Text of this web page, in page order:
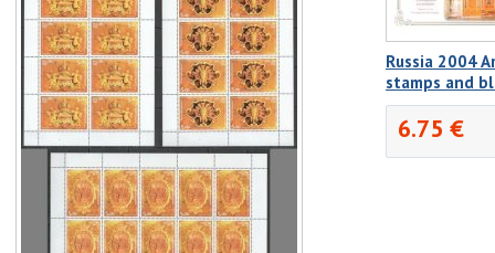
Russia 2004
stamps and
6.75 €